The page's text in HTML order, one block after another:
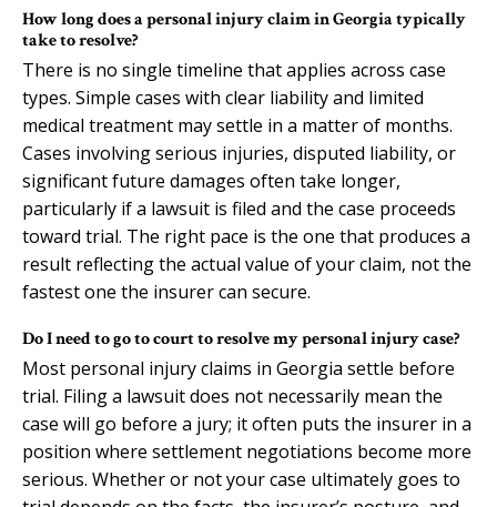
How long does a personal injury claim in Georgia typically
take to resolve?
There is no single timeline that applies across case
types. Simple cases with clear liability and limited
medical treatment may settle in a matter of months.
Cases involving serious injuries, disputed liability, or
significant future damages often take longer,
particularly if a lawsuit is filed and the case proceeds
toward trial. The right pace is the one that produces a
result reflecting the actual value of your claim, not the
fastest one the insurer can secure.
Do I need to go to court to resolve my personal injury case?
Most personal injury claims in Georgia settle before
trial. Filing a lawsuit does not necessarily mean the
case will go before a jury; it often puts the insurer in a
position where settlement negotiations become more
serious. Whether or not your case ultimately goes to